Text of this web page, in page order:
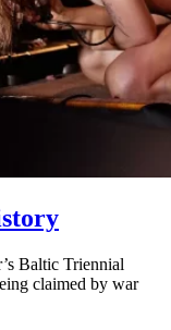
Baltic Triennial
claimed by war